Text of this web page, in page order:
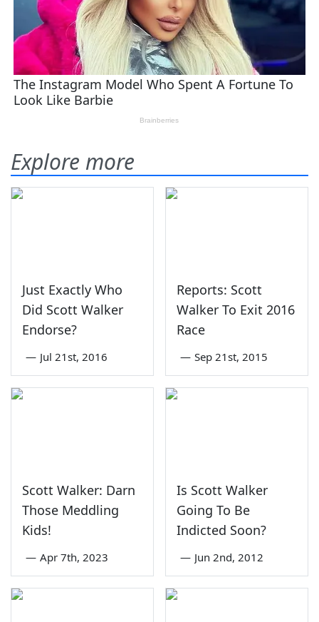
Explore more
Just Exactly Who
Did Scott Walker
Endorse?
— Jul 21st, 2016
Reports: Scott
Walker To Exit 2016
Race
— Sep 21st, 2015
Scott Walker: Darn
Those Meddling
Kids!
— Apr 7th, 2023
Is Scott Walker
Going To Be
Indicted Soon?
— Jun 2nd, 2012